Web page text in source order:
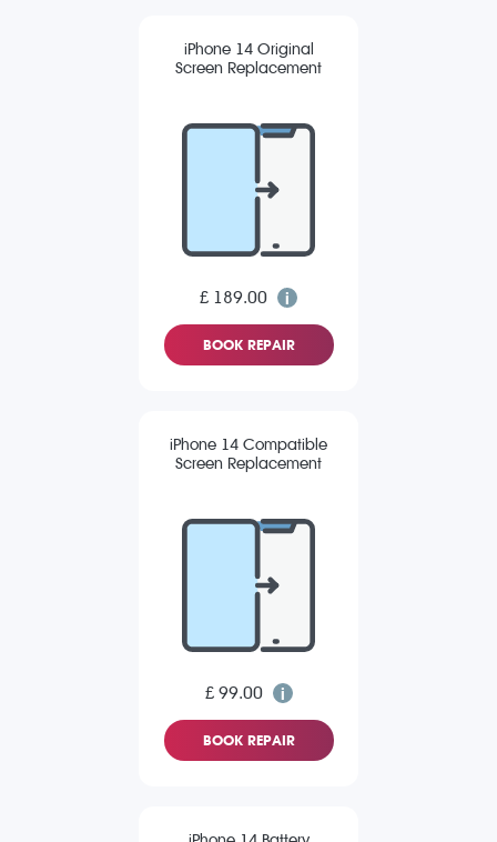
iPhone 14 Original
Screen Replacement
£ 189.00
BOOK REPAIR
iPhone 14 Compatible
Screen Replacement
£ 99.00
BOOK REPAIR